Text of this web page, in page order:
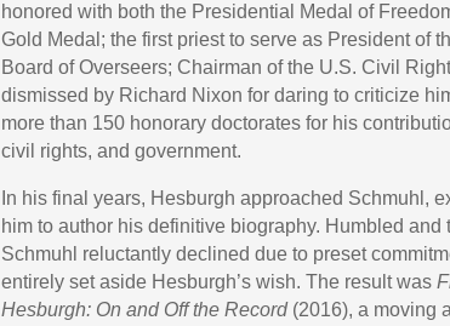
honored with both the Presidential Medal of
Gold Medal; the first priest to serve as President of
Board of Overseers; Chairman of the U.S. Civil
dismissed by Richard Nixon for daring to criticize
more than 150 honorary doctorates for his
civil rights, and government.
In his final years, Hesburgh approached Schmuhl,
him to author his definitive biography. Humbled and
Schmuhl reluctantly declined due to preset
entirely set aside Hesburgh’s wish. The result was
Hesburgh: On and Off the Record(2016), a moving